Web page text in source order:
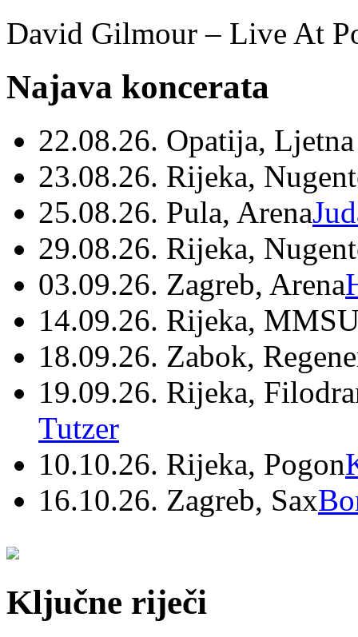
David Gilmour – Live At
Najava koncerata
22.08.26. Opatija,
23.08.26. Rijeka,
25.08.26. Pula, Arena
29.08.26. Rijeka,
03.09.26. Zagreb, Arena
14.09.26. Rijeka,
18.09.26. Zabok,
19.09.26. Rijeka,
Tutzer
10.10.26. Rijeka, Pogon
16.10.26. Zagreb, Sax
Ključne riječi